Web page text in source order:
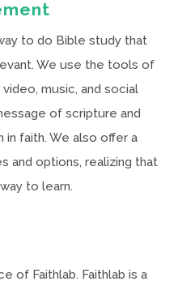
to do Bible study that
We use the tools of
music, and social
of scripture and
faith. We also offer a
and options, realizing that
to learn.
of Faithlab. Faithlab is a